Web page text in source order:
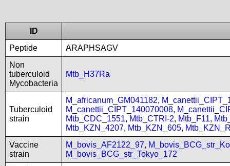
ID
Peptide
ARAPHSAGV
Non
tuberculoid
Mycobacteria
Mtb_H37Ra
Tuberculoid
strain
M_africanum_GM041182,
M_canettii_CIPT_140070008,
Mtb_CDC_1551, Mtb_CTRI-2, Mtb_F11,
Mtb_KZN_4207, Mtb_KZN_605,
Vaccine
strain
M_bovis_AF2122_97,
M_bovis_BCG_str_Tokyo_172